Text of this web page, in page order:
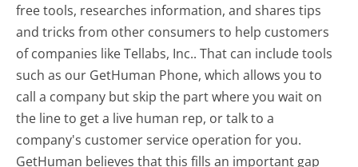
free tools, researches information, and shares tips
and tricks from other consumers to help customers
of companies like Tellabs, Inc.. That can include tools
such as our GetHuman Phone, which allows you to
call a company but skip the part where you wait on
the line to get a live human rep, or talk to a
company's customer service operation for you.
GetHuman believes that this fills an important gap